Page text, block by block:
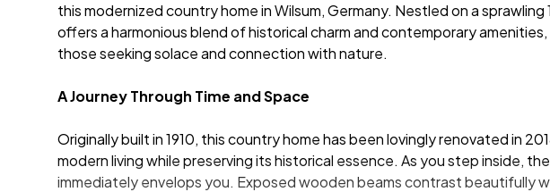
this modernized country home in Wilsum, Germany. Nestled on a
offers a harmonious blend of historical charm and contemporary
those seeking solace and connection with nature.
A Journey Through Time and Space
Originally built in 1910, this country home has been lovingly renovated in
modern living while preserving its historical essence. As you step inside,
immediately envelops you. Exposed wooden beams contrast beautifully